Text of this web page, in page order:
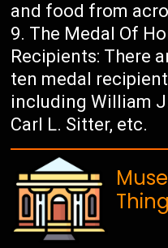
and food from
The Medal Of
Recipients: There
ten medal
including William
Carl L. Sitter, etc.